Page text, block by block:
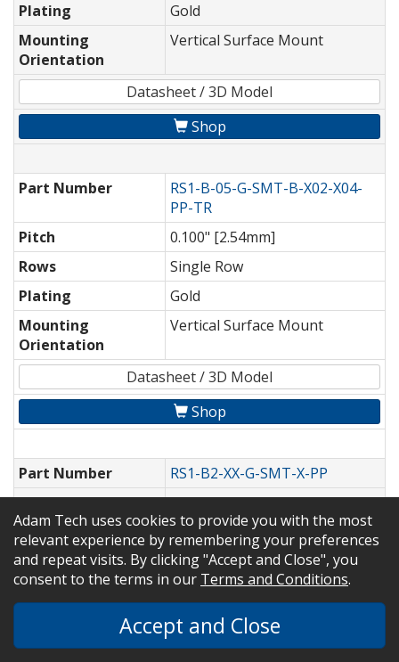
Plating
Gold
Mounting
Orientation
Vertical Surface Mount
Datasheet / 3D Model
Shop
Part Number
RS1-B-05-G-SMT-B-X02-X04-
PP-TR
Pitch
0.100" [2.54mm]
Rows
Single Row
Plating
Gold
Mounting
Orientation
Vertical Surface Mount
Datasheet / 3D Model
Shop
Part Number
RS1-B2-XX-G-SMT-X-PP
Pitch
0.100" [2.54mm]
Rows
Single Row
Plating
Gold
Mounting
Vertical Surface Mount
Datasheet / 3D Model
Adam Tech uses cookies to provide you with the most
relevant experience by remembering your preferences
and repeat visits. By clicking "Accept and Close", you
consent to the terms in our Terms and Conditions.
Accept and Close